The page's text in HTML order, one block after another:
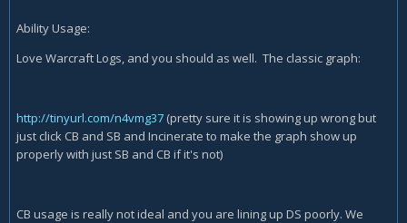
Ability Usage:
Love Warcraft Logs, and you should as well. The classic graph:
http://tinyurl.com/n4vmg37 (pretty sure it is showing up wrong but
just click CB and SB and Incinerate to make the graph show up
properly with just SB and CB if it's not)
CB usage is really not ideal and you are lining up DS poorly. We